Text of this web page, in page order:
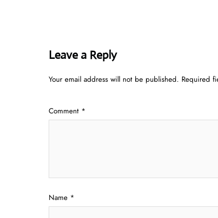
Leave a Reply
Your email address will not be published. Required
Comment *
Name *